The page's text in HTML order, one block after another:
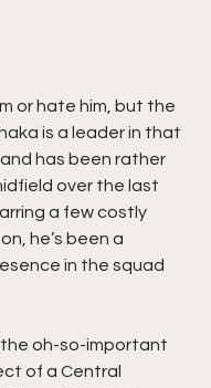
or hate him, but the
is a leader in that
has been rather
over the last
a few costly
he’s been a
in the squad
oh-so-important
of a Central